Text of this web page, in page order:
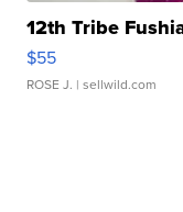
12th Tribe
$55
ROSE J. | sellwild.com